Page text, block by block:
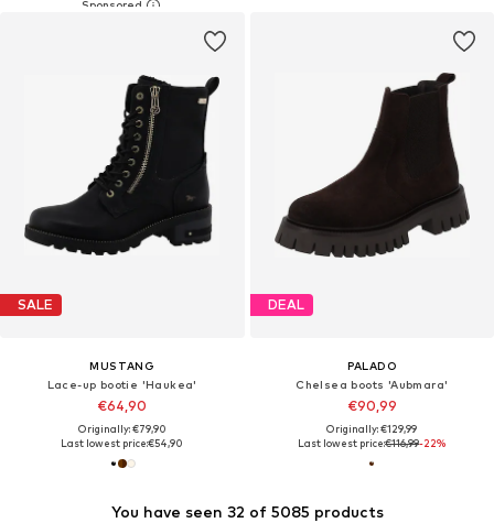
SALE
MUSTANG
Lace-up bootie 'Haukea'
€64,90
Originally: €79,90
Last lowest price:€54,90
DEAL
PALADO
Chelsea boots 'Aubmara'
€90,99
Originally: €129,99
Last lowest price:€116,99-22%
You have seen 32 of 5085 products